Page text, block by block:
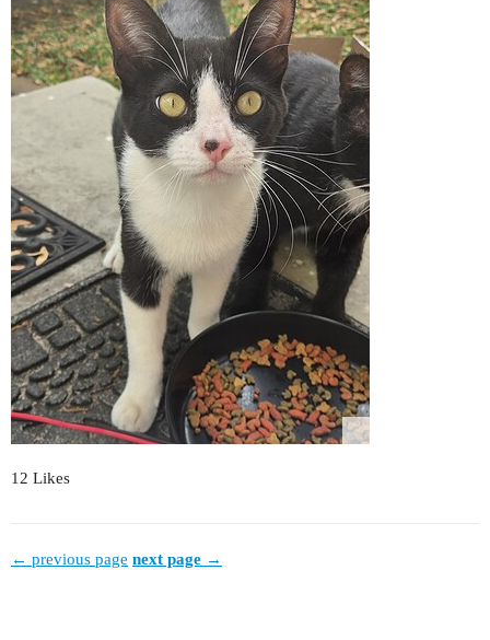
12 Likes
← previous page next page →